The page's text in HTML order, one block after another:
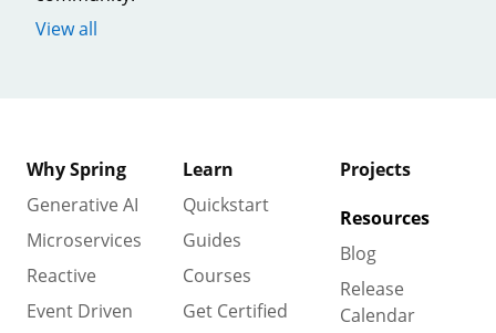
View all
Why Spring
Generative AI
Microservices
Reactive
Event Driven
Learn
Quickstart
Guides
Courses
Get Certified
Projects
Resources
Blog
Release
Calendar